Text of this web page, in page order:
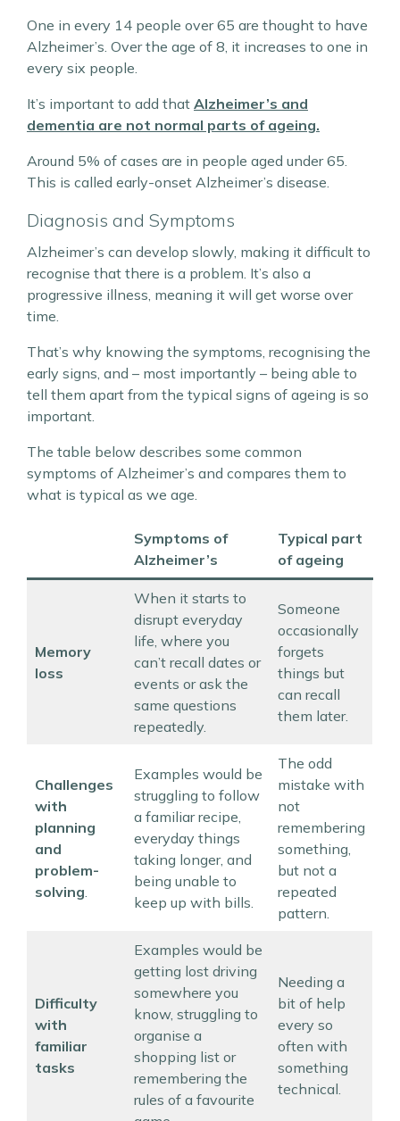
One in every 14 people over 65 are thought to have
Alzheimer’s. Over the age of 8, it increases to one in
every six people.
It’s important to add that Alzheimer’s and
dementia are not normal parts of ageing.
Around 5% of cases are in people aged under 65.
This is called early-onset Alzheimer’s disease.
Diagnosis and Symptoms
Alzheimer’s can develop slowly, making it difficult to
recognise that there is a problem. It’s also a
progressive illness, meaning it will get worse over
time.
That’s why knowing the symptoms, recognising the
early signs, and – most importantly – being able to
tell them apart from the typical signs of ageing is so
important.
The table below describes some common
symptoms of Alzheimer’s and compares them to
what is typical as we age.
Symptoms of
Alzheimer’s
Typical part
of ageing
Memory
loss
When it starts to
disrupt everyday
life, where you
can’t recall dates or
events or ask the
same questions
repeatedly.
Someone
occasionally
forgets
things but
can recall
them later.
Challenges
with
planning
and
problem-
solving.
Examples would be
struggling to follow
a familiar recipe,
everyday things
taking longer, and
being unable to
keep up with bills.
The odd
mistake with
not
remembering
something,
but not a
repeated
pattern.
Difficulty
with
familiar
tasks
Examples would be
getting lost driving
somewhere you
know, struggling to
organise a
shopping list or
remembering the
rules of a favourite
Needing a
bit of help
every so
often with
something
technical.